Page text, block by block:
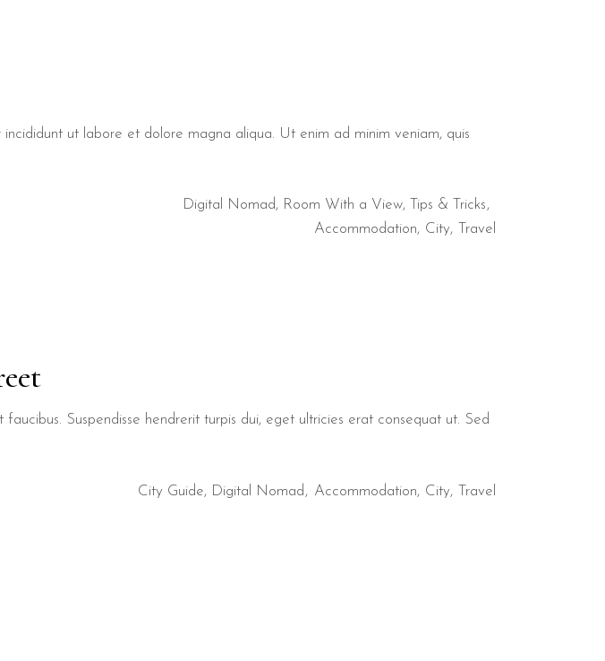
ut labore et dolore magna aliqua. Ut enim ad minim veniam, quis
Digital Nomad, Room With a View, Tips & Tricks
Accommodation
City Travel
Suspendisse hendrerit turpis dui, eget ultricies erat consequat ut. Sed
City Guide, Digital Nomad Accommodation City Travel